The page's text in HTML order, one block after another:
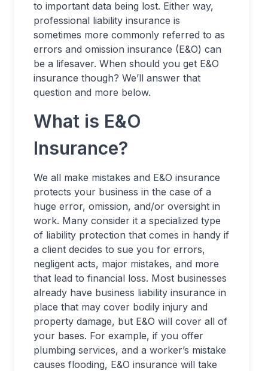
to important data being lost. Either way,
professional liability insurance is
sometimes more commonly referred to as
errors and omission insurance (E&O) can
be a lifesaver. When should you get E&O
insurance though? We’ll answer that
question and more below.
What is E&O
Insurance?
We all make mistakes and E&O insurance
protects your business in the case of a
huge error, omission, and/or oversight in
work. Many consider it a specialized type
of liability protection that comes in handy if
a client decides to sue you for errors,
negligent acts, major mistakes, and more
that lead to financial loss. Most businesses
already have business liability insurance in
place that may cover bodily injury and
property damage, but E&O will cover all of
your bases. For example, if you offer
plumbing services, and a worker’s mistake
causes flooding, E&O insurance will take